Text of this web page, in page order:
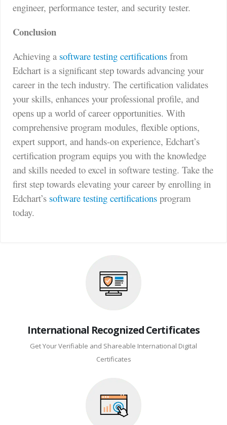
engineer, performance tester, and security tester.
Conclusion
Achieving a software testing certifications from
Edchart is a significant step towards advancing your
career in the tech industry. The certification validates
your skills, enhances your professional profile, and
opens up a world of career opportunities. With
comprehensive program modules, flexible options,
expert support, and hands-on experience, Edchart’s
certification program equips you with the knowledge
and skills needed to excel in software testing. Take the
first step towards elevating your career by enrolling in
Edchart’s software testing certifications program
today.
International Recognized Certificates
Get Your Verifiable and Shareable International Digital
Certificates